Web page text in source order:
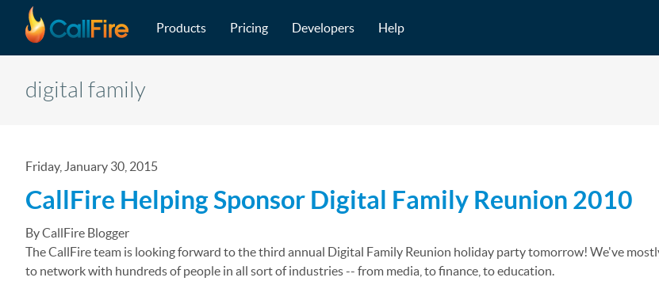
Skip to main content
Products Pricing Developers Help
digital family
Friday, January 30, 2015
CallFire Helping Sponsor Digital Family Reunion 2010
By CallFire Blogger
The CallFire team is looking forward to the third annual Digital Family Reunion holiday party tomorrow! We've
to network with hundreds of people in all sort of industries -- from media, to finance, to education.